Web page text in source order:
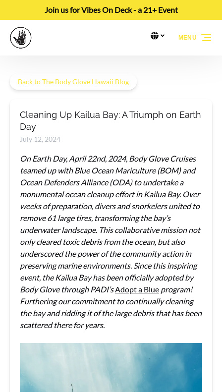
Skip to primary navigation
Skip to content
Skip to footerJoin us for Vibes On Deck - a 21+ Event
Select
Select Language▼
MENU
Back to The Body Glove Hawaii Blog
Cleaning Up Kailua Bay: A Triumph on Earth
Day
July 12, 2024
On Earth Day, April 22nd, 2024, Body Glove Cruises
teamed up with Blue Ocean Mariculture (BOM) and
Ocean Defenders Alliance (ODA) to undertake a
monumental ocean cleanup effort in Kailua Bay. Over
weeks of preparation, divers and snorkelers united to
remove 61 large tires, transforming the bay’s
underwater landscape. This collaborative mission not
only cleared toxic debris from the ocean, but also
underscored the power of the community action in
preserving marine environments. Since this inspiring
event, the Kailua Bay has been officially adopted by
Body Glove through PADI’sAdopt a Blue program!
Furthering our commitment to continually cleaning
the bay and ridding it of the large debris that has been
scattered there for years.